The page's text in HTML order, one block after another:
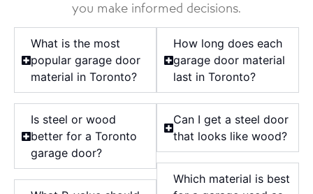
you make informed decisions.
What is the most
popular garage door
material in Toronto?
Is steel or wood
better for a Toronto
garage door?
How long does each
garage door material
last in Toronto?
Can I get a steel door
that looks like wood?
Which material is best